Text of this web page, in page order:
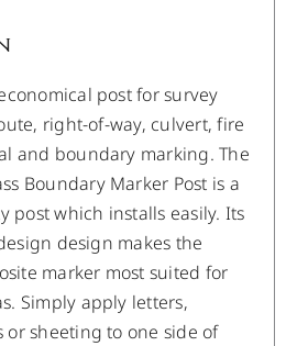
post for survey
right-of-way, culvert, fire
and boundary marking. The
Boundary Marker Post is a
post which installs easily. Its
design makes the
marker most suited for
Simply apply letters,
or sheeting to one side of